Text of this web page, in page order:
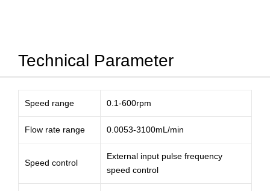
Technical Parameter
Speed range 0.1-600rpm
Flow rate range 0.0053-3100mL/min
Speed control
External input pulse frequency
speed control